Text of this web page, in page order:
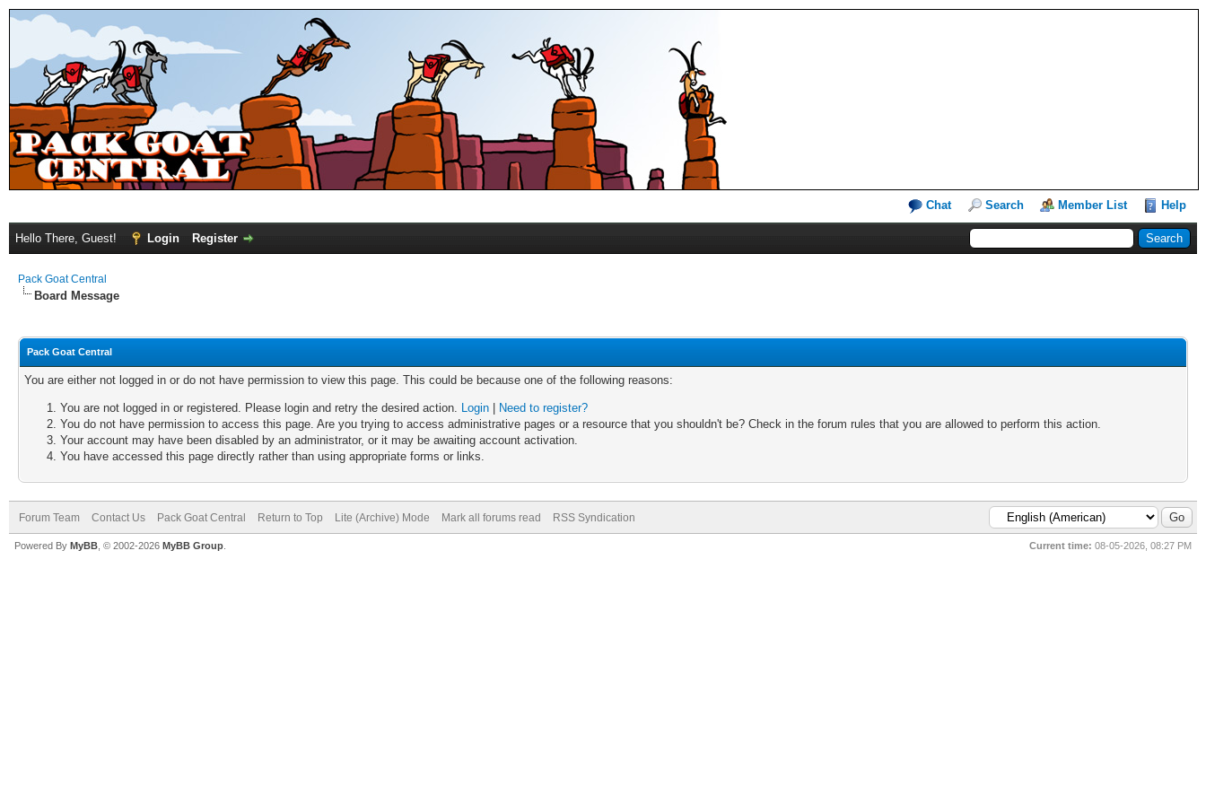
Chat Search Member List Help
Hello There, Guest! Login Register
Pack Goat Central
Board Message
Pack Goat Central
You are either not logged in or do not have permission to view this page. This could be because one of the following reasons:
You are not logged in or registered. Please login and retry the desired action. Login
Need to register?
You do not have permission to access this page. Are you trying to access administrative pages or a resource that you shouldn't be? Check in the forum rules that you are allowed to perform this action.
Your account may have been disabled by an administrator, or it may be awaiting account activation.
You have accessed this page directly rather than using appropriate forms or links.
Forum Team Contact Us Pack Goat Central Return to Top Lite (Archive) Mode Mark all forums read RSS Syndication
Current time: 08-05-2026, 08:27 PM
Powered By MyBB , © 2002-2026 MyBB Group